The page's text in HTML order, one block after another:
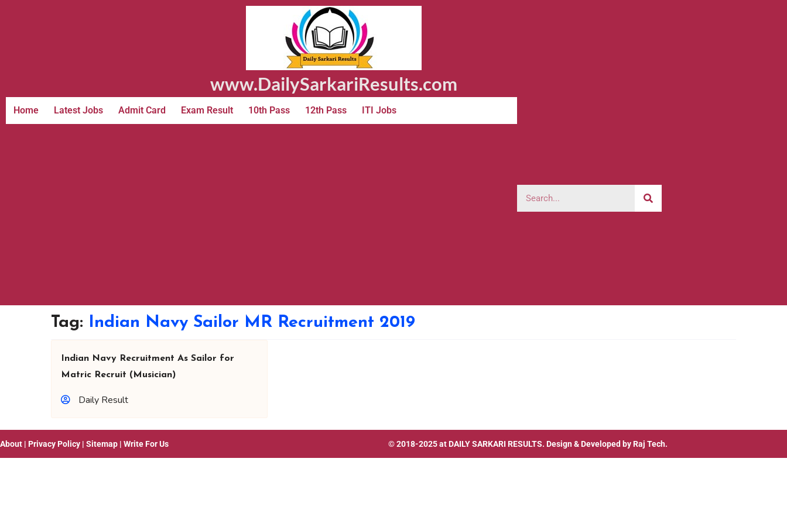
www.DailySarkariResults.com
Home Latest Jobs Admit Card Exam Result 10th Pass 12th Pass ITI Jobs
Tag: Indian Navy Sailor MR Recruitment 2019
Indian Navy Recruitment As Sailor for
Matric Recruit (Musician)
Daily Result
About | Privacy Policy | Sitemap | Write For Us © 2018-2025 at DAILY SARKARI RESULTS. Design & Developed by Raj Tech.